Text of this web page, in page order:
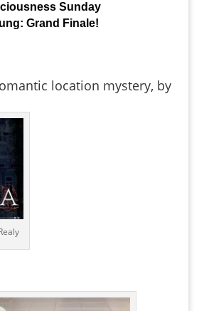
Sunday
Grand Finale!
location mystery, by